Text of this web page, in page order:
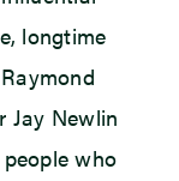
longtime
Jay Newlin
who